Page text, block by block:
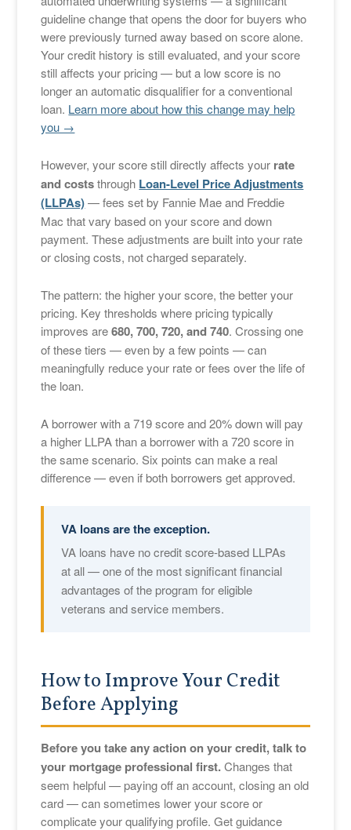
guideline change that opens the door for buyers who
were previously turned away based on score alone.
Your credit history is still evaluated, and your score
still affects your pricing — but a low score is no
longer an automatic disqualifier for a conventional
loan. Learn more about how this change may help
you →
However, your score still directly affects your rate
and coststhrough Loan-Level Price Adjustments
(LLPAs)— fees set by Fannie Mae and Freddie
Mac that vary based on your score and down
payment. These adjustments are built into your rate
or closing costs, not charged separately.
The pattern: the higher your score, the better your
pricing. Key thresholds where pricing typically
improves are680, 700, 720, and 740. Crossing one
of these tiers — even by a few points — can
meaningfully reduce your rate or fees over the life of
the loan.
A borrower with a 719 score and 20% down will pay
a higher LLPA than a borrower with a 720 score in
the same scenario. Six points can make a real
difference — even if both borrowers get approved.
VA loans are the exception.
VA loans have no credit score-based LLPAs
at all — one of the most significant financial
advantages of the program for eligible
veterans and service members.
How to Improve Your Credit
Before Applying
Before you take any action on your credit, talk to
your mortgage professional first.Changes that
seem helpful — paying off an account, closing an old
card — can sometimes lower your score or
complicate your qualifying profile. Get guidance